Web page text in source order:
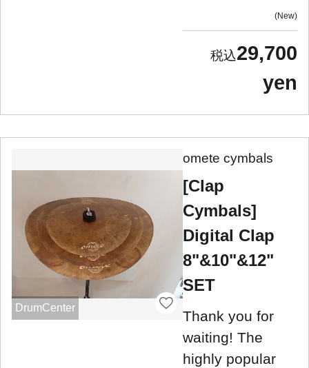
New
29,700
yen
DrumCenter
omete cymbals
[Clap
Cymbals]
Digital Clap
8"&10"&12"
SET
Thank you for
waiting! The
highly popular